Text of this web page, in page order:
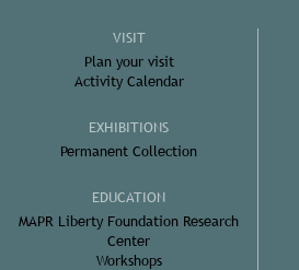
VISIT
Plan your visit
Activity Calendar
EXHIBITIONS
Permanent Collection
EDUCATION
MAPR Liberty Foundation Research
Center
Workshops